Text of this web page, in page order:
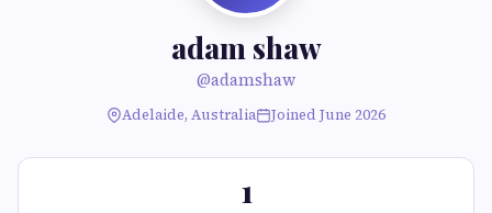
adam shaw
@adamshaw
Adelaide, Australia Joined June 2026
1